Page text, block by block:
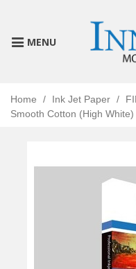
MENU
Home / Ink Jet Paper /
Smooth Cotton (High